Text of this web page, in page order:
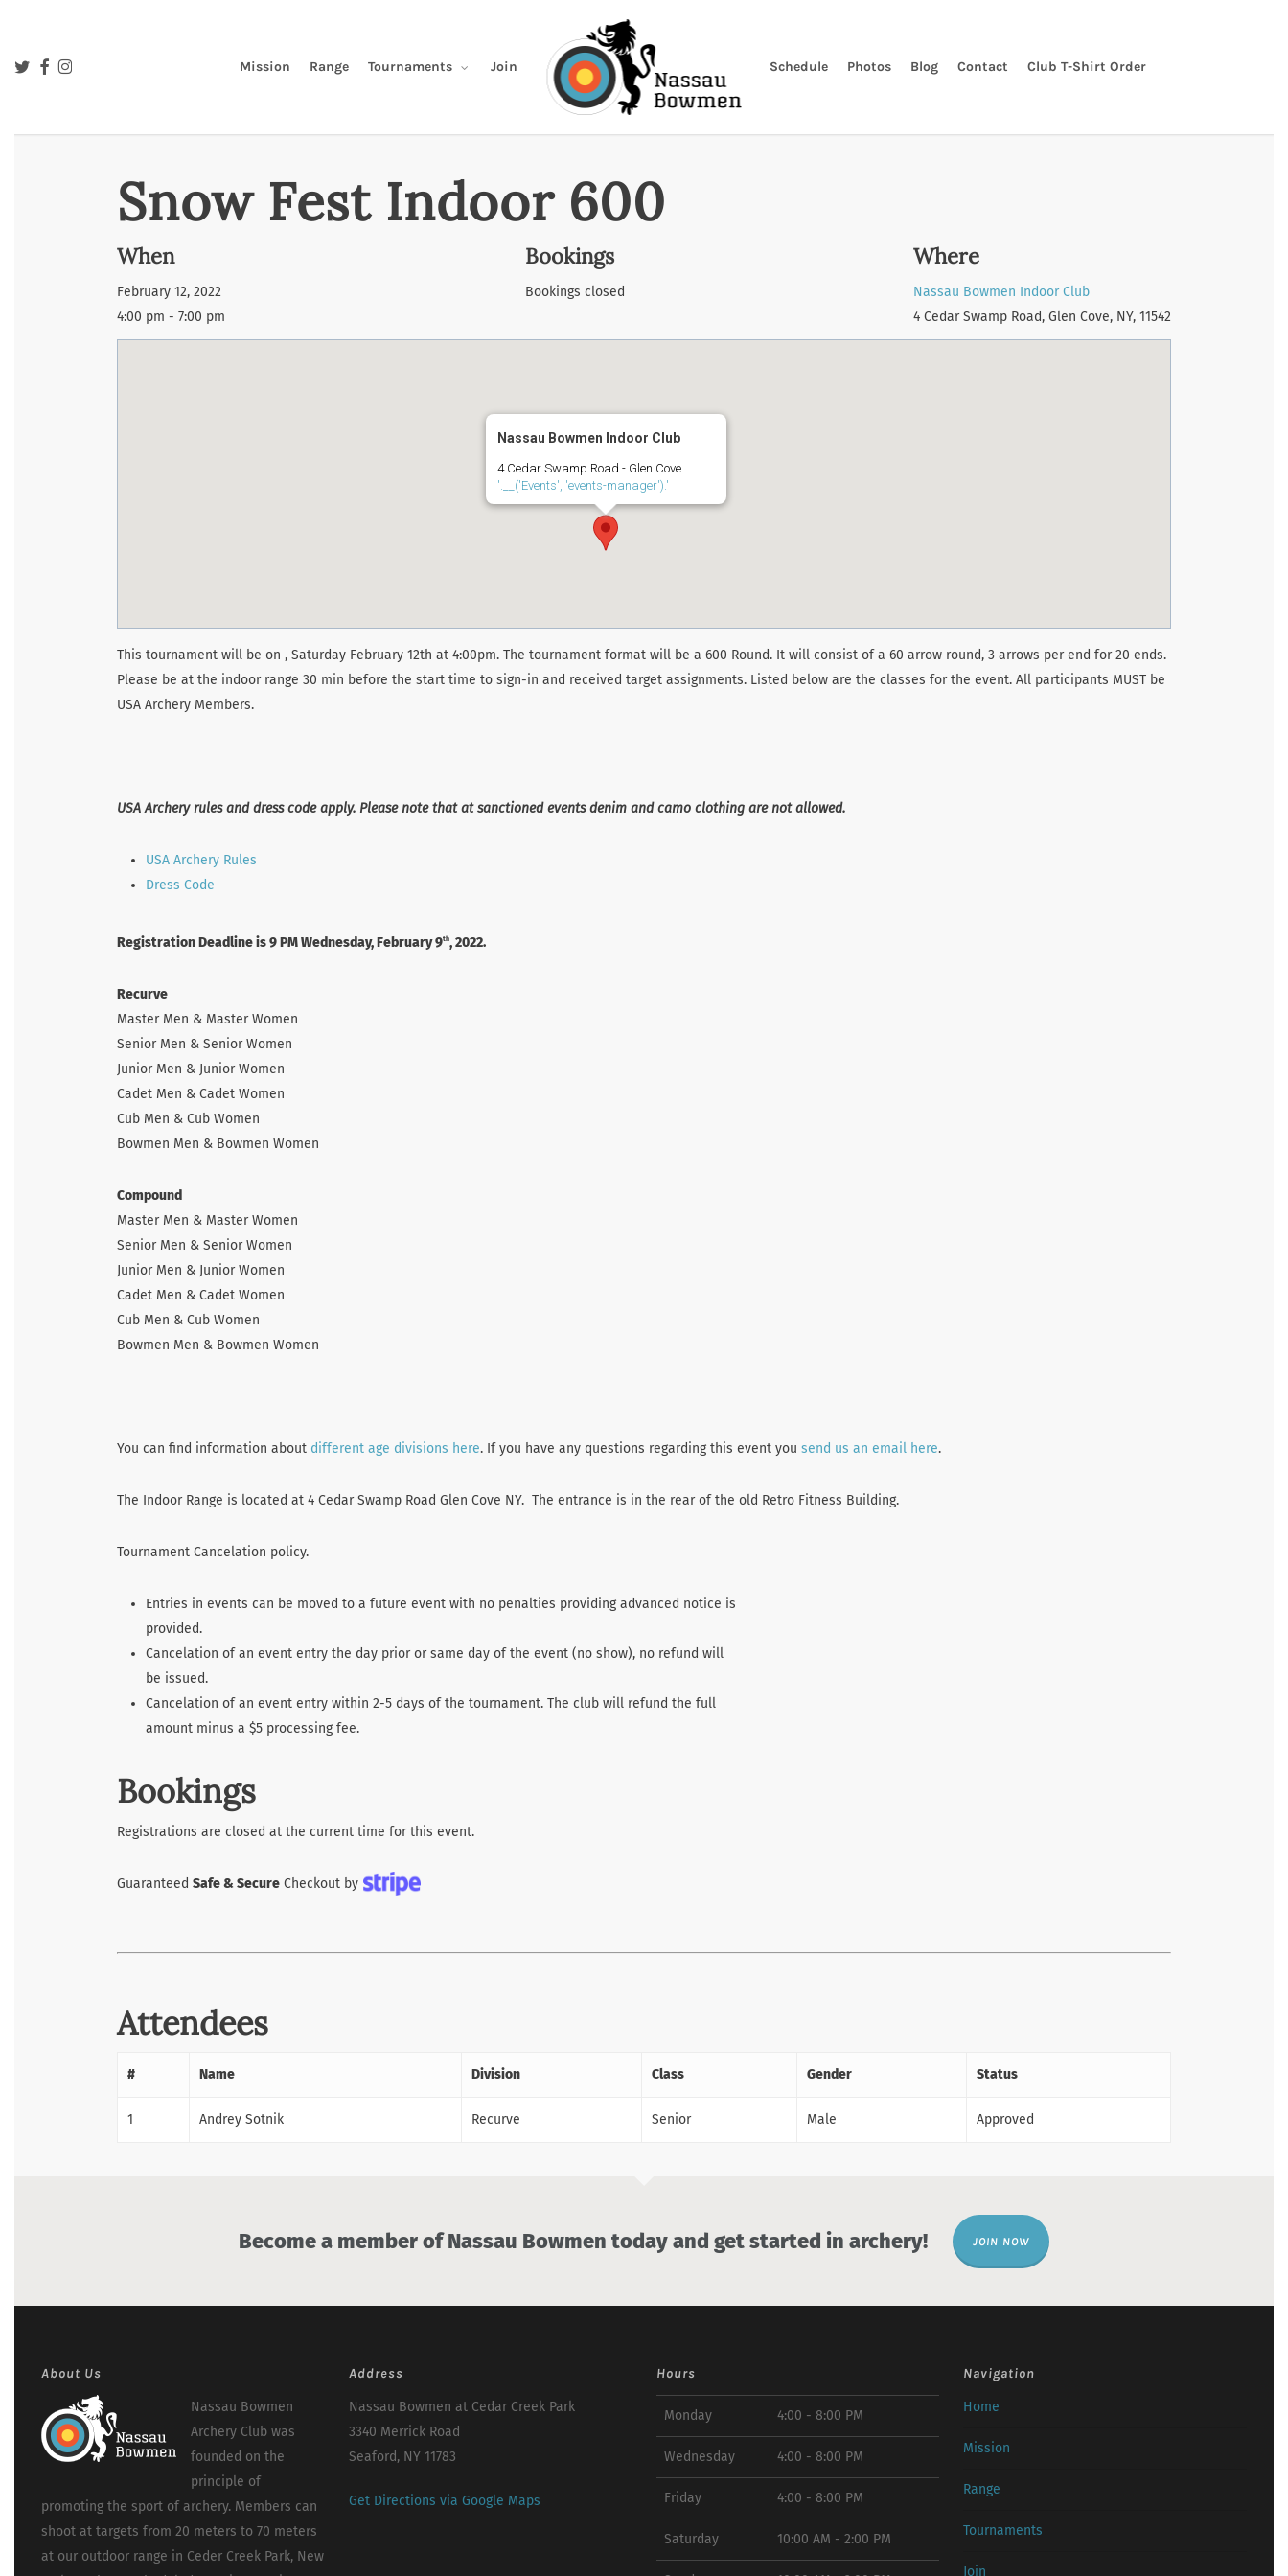
main
Mission Range Tournaments Join Schedule Photos Blog Contact Club T-Shirt Order
twitterfacebookinstagram
Snow Fest Indoor 600
When
February 12, 2022
4:00 pm - 7:00 pm
Bookings
Bookings closed
Where
Nassau Bowmen Indoor Club
4 Cedar Swamp Road, Glen Cove, NY, 11542
Nassau Bowmen Indoor Club
4 Cedar Swamp Road - Glen Cove
'.__('Events', 'events-manager').'
This tournament will be on , Saturday February 12th at 4:00pm. The tournament format will be a 600 Round. It will consist of a 60 arrow round, 3 arrows per end for 20 ends.
Please be at the indoor range 30 min before the start time to sign-in and received target assignments. Listed below are the classes for the event. All participants MUST be
USA Archery Members.
USA Archery rules and dress code apply. Please note that at sanctioned events denim and camo clothing are not allowed.
USA Archery Rules
Dress Code
Registration Deadline is 9 PM Wednesday, February 9th, 2022.
Recurve
Master Men & Master Women
Senior Men & Senior Women
Junior Men & Junior Women
Cadet Men & Cadet Women
Cub Men & Cub Women
Bowmen Men & Bowmen Women
Compound
Master Men & Master Women
Senior Men & Senior Women
Junior Men & Junior Women
Cadet Men & Cadet Women
Cub Men & Cub Women
Bowmen Men & Bowmen Women
You can find information about different age divisions here. If you have any questions regarding this event you send us an email here.
The Indoor Range is located at 4 Cedar Swamp Road Glen Cove NY. The entrance is in the rear of the old Retro Fitness Building.
Tournament Cancelation policy.
Entries in events can be moved to a future event with no penalties providing advanced notice is
provided.
Cancelation of an event entry the day prior or same day of the event (no show), no refund will
be issued.
Cancelation of an event entry within 2-5 days of the tournament. The club will refund the full
amount minus a $5 processing fee.
Bookings
Registrations are closed at the current time for this event.
Guaranteed Safe & Secure Checkout by
Attendees
# Name Division Class Gender Status
1 Andrey Sotnik Recurve Senior Male Approved
Become a member of Nassau Bowmen today and get started in archery! JOIN NOW
About Us
Nassau Bowmen
Archery Club was
founded on the
principle of
promoting the sport of archery. Members can
shoot at targets from 20 meters to 70 meters
at our outdoor range in Ceder Creek Park, New
Address
Nassau Bowmen at Cedar Creek Park
3340 Merrick Road
Seaford, NY 11783
Get Directions via Google Maps
Hours
Monday 4:00 - 8:00 PM
Wednesday 4:00 - 8:00 PM
Friday 4:00 - 8:00 PM
Saturday 10:00 AM - 2:00 PM
Navigation
Home
Mission
Range
Tournaments
Join